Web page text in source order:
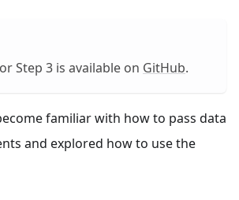
Step 3 is available on GitHub.
familiar with how to pass data
and explored how to use the